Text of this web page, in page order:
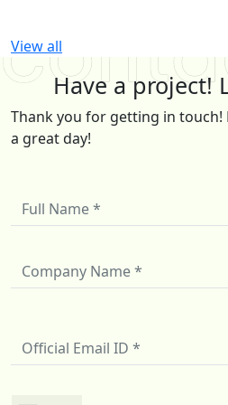
View all
Have a project!
Thank you for getting in
a great day!